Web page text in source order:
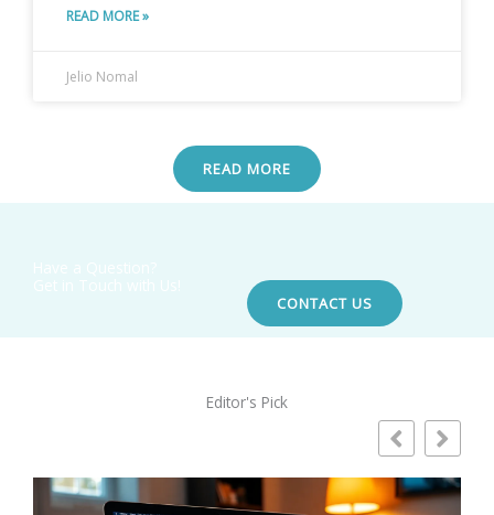
READ MORE »
Jelio Nomal
READ MORE
CONTACT US
Editor's Pick